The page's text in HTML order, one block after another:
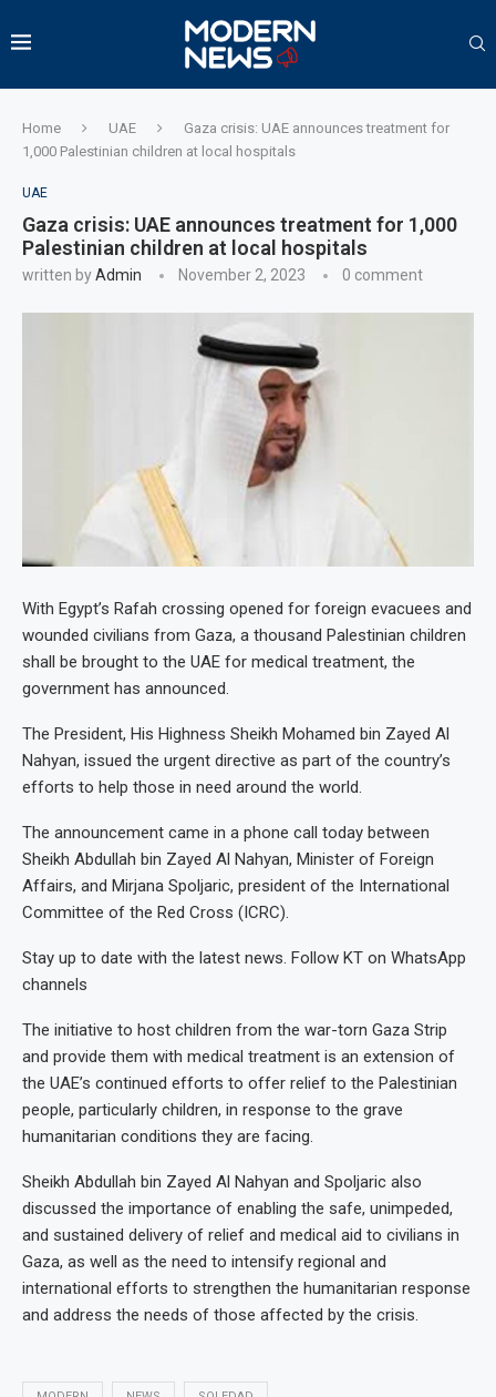
Home UAE
Gaza crisis: UAE announces treatment for
1,000 Palestinian children at local hospitals
UAE
Gaza crisis: UAE announces treatment for 1,000
Palestinian children at local hospitals
written byAdmin November 2, 2023 0 comment
With Egypt’s Rafah crossing opened for foreign evacuees and
wounded civilians from Gaza, a thousand Palestinian children
shall be brought to the UAE for medical treatment, the
government has announced.
The President, His Highness Sheikh Mohamed bin Zayed Al
Nahyan, issued the urgent directive as part of the country’s
efforts to help those in need around the world.
The announcement came in a phone call today between
Sheikh Abdullah bin Zayed Al Nahyan, Minister of Foreign
Affairs, and Mirjana Spoljaric, president of the International
Committee of the Red Cross (ICRC).
Stay up to date with the latest news. Follow KT on WhatsApp
channels
The initiative to host children from the war-torn Gaza Strip
and provide them with medical treatment is an extension of
the UAE’s continued efforts to offer relief to the Palestinian
people, particularly children, in response to the grave
humanitarian conditions they are facing.
Sheikh Abdullah bin Zayed Al Nahyan and Spoljaric also
discussed the importance of enabling the safe, unimpeded,
and sustained delivery of relief and medical aid to civilians in
Gaza, as well as the need to intensify regional and
international efforts to strengthen the humanitarian response
and address the needs of those affected by the crisis.